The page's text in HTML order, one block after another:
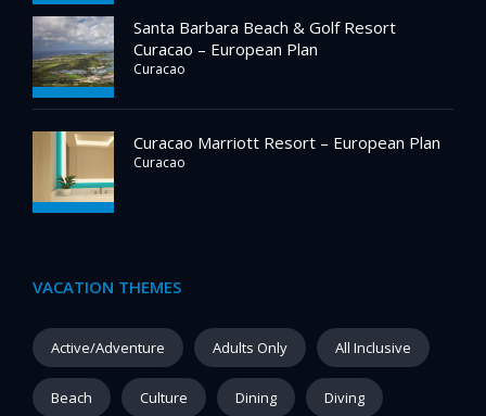
Santa Barbara Beach & Golf Resort
Curacao – European Plan
Curacao
Curacao Marriott Resort – European Plan
Curacao
VACATION THEMES
Active/Adventure Adults Only All Inclusive
Beach Culture Dining Diving